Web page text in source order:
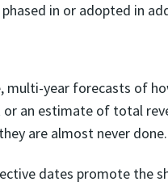
in or adopted in
multi-year forecasts of
an estimate of total
are almost never done.
dates promote the